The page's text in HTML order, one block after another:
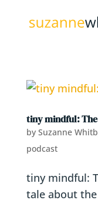
tiny mindful:
by Suzanne
podcast
tiny mindful:
tale about